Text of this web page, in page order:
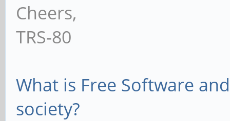
Cheers,
TRS-80
What is Free Software
society?